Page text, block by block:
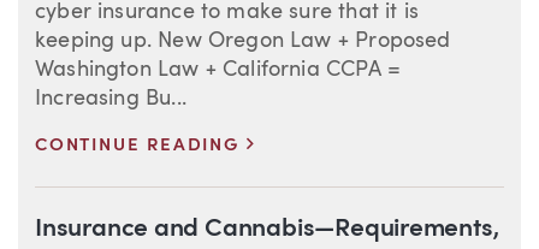
cyber insurance to make sure that it is
keeping up. New Oregon Law + Proposed
Washington Law + California CCPA =
Increasing Bu...
CONTINUE READING
Insurance and Cannabis—Requirements,